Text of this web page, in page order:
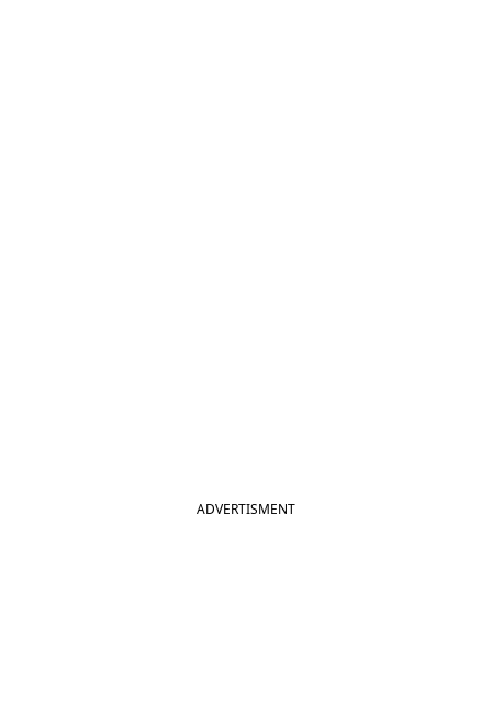
ADVERTISMENT